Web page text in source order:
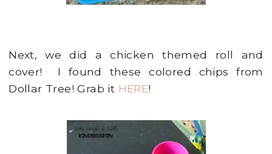
Next, we did a chicken themed roll and
cover! I found these colored chips from
Dollar Tree! Grab it HERE!